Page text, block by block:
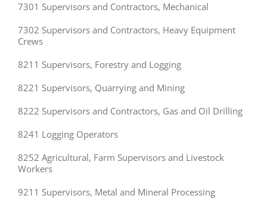
7301 Supervisors and Contractors, Mechanical
7302 Supervisors and Contractors, Heavy Equipment
Crews
8211 Supervisors, Forestry and Logging
8221 Supervisors, Quarrying and Mining
8222 Supervisors and Contractors, Gas and Oil Drilling
8241 Logging Operators
8252 Agricultural, Farm Supervisors and Livestock
Workers
9211 Supervisors, Metal and Mineral Processing